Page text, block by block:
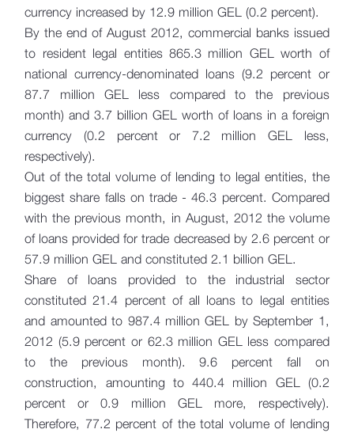
currency increased by 12.9 million GEL (0.2 percent).
By the end of August 2012, commercial banks issued
to resident legal entities 865.3 million GEL worth of
national currency-denominated loans (9.2 percent or
87.7 million GEL less compared to the previous
month) and 3.7 billion GEL worth of loans in a foreign
currency (0.2 percent or 7.2 million GEL less,
respectively).
Out of the total volume of lending to legal entities, the
biggest share falls on trade - 46.3 percent. Compared
with the previous month, in August, 2012 the volume
of loans provided for trade decreased by 2.6 percent or
57.9 million GEL and constituted 2.1 billion GEL.
Share of loans provided to the industrial sector
constituted 21.4 percent of all loans to legal entities
and amounted to 987.4 million GEL by September 1,
2012 (5.9 percent or 62.3 million GEL less compared
to the previous month). 9.6 percent fall on
construction, amounting to 440.4 million GEL (0.2
percent or 0.9 million GEL more, respectively).
Therefore, 77.2 percent of the total volume of lending